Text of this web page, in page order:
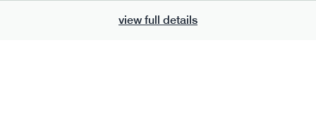
view full details